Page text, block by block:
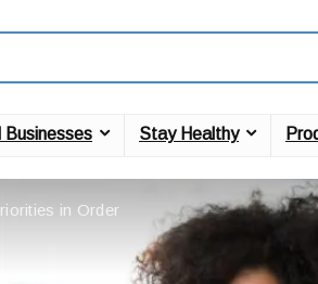
Businesses Stay Healthy
in Order